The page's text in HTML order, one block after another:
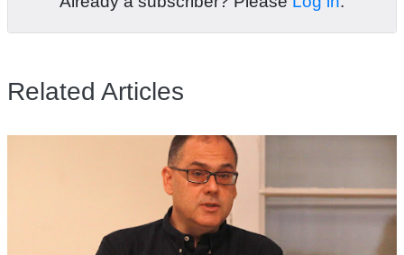
Related Articles